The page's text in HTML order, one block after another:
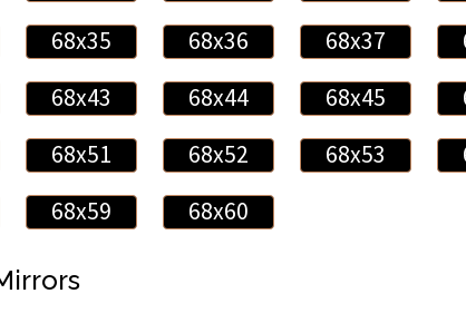
68x35 68x36 68x37
68x43 68x44 68x45
68x51 68x52 68x53
68x59 68x60